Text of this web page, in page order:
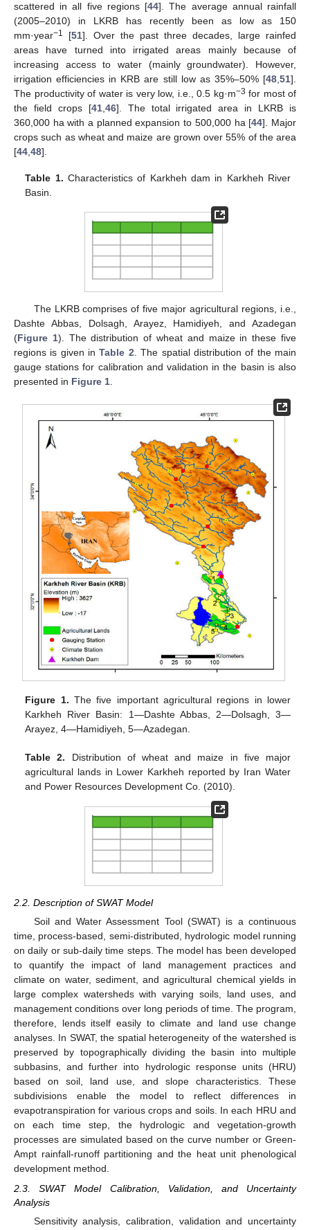
scattered in all five regions [44]. The average annual rainfall
(2005–2010) in LKRB has recently been as low as 150
mm·year−1 [51]. Over the past three decades, large rainfed
areas have turned into irrigated areas mainly because of
increasing access to water (mainly groundwater). However,
irrigation efficiencies in KRB are still low as 35%–50% [48 51].
The productivity of water is very low, i.e., 0.5 kg·m−3 for most of
the field crops [41, 46]. The total irrigated area in LKRB is
360,000 ha with a planned expansion to 500,000 ha [44]. Major
crops such as wheat and maize are grown over 55% of the area
[44 48].
Table 1. Characteristics of Karkheh dam in Karkheh River
Basin.
The LKRB comprises of five major agricultural regions, i.e.,
Dashte Abbas, Dolsagh, Arayez, Hamidiyeh, and Azadegan
(Figure 1). The distribution of wheat and maize in these five
regions is given inTable 2 . The spatial distribution of the main
gauge stations for calibration and validation in the basin is also
presented in Figure 1
Figure 1. The five important agricultural regions in lower
Karkheh River Basin: 1—Dashte Abbas, 2—Dolsagh, 3—
Arayez, 4—Hamidiyeh, 5—Azadegan.
Table 2. Distribution of wheat and maize in five major
agricultural lands in Lower Karkheh reported by Iran Water
and Power Resources Development Co. (2010).
2.2. Description of SWAT Model
Soil and Water Assessment Tool (SWAT) is a continuous
time, process-based, semi-distributed, hydrologic model running
on daily or sub-daily time steps. The model has been developed
to quantify the impact of land management practices and
climate on water, sediment, and agricultural chemical yields in
large complex watersheds with varying soils, land uses, and
management conditions over long periods of time. The program,
therefore, lends itself easily to climate and land use change
analyses. In SWAT, the spatial heterogeneity of the watershed is
preserved by topographically dividing the basin into multiple
subbasins, and further into hydrologic response units (HRU)
based on soil, land use, and slope characteristics. These
subdivisions enable the model to reflect differences in
evapotranspiration for various crops and soils. In each HRU and
on each time step, the hydrologic and vegetation-growth
processes are simulated based on the curve number or Green-
Ampt rainfall-runoff partitioning and the heat unit phenological
development method.
2.3. SWAT Model Calibration, Validation, and Uncertainty
Analysis
Sensitivity analysis, calibration, validation and uncertainty